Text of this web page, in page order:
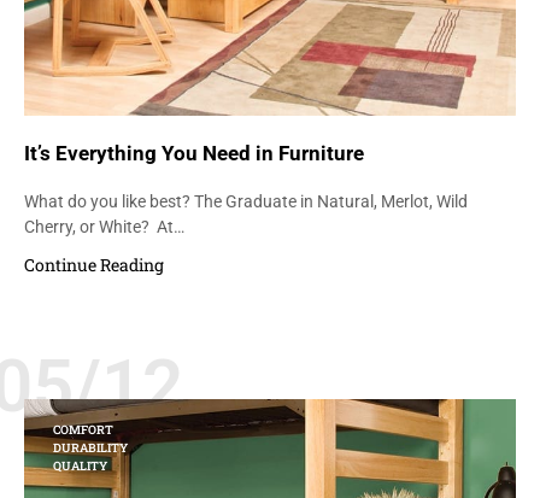
It’s Everything You Need in Furniture
What do you like best? The Graduate in Natural, Merlot, Wild
Cherry, or White? At…
Continue Reading
12
COMFORT
DURABILITY
QUALITY